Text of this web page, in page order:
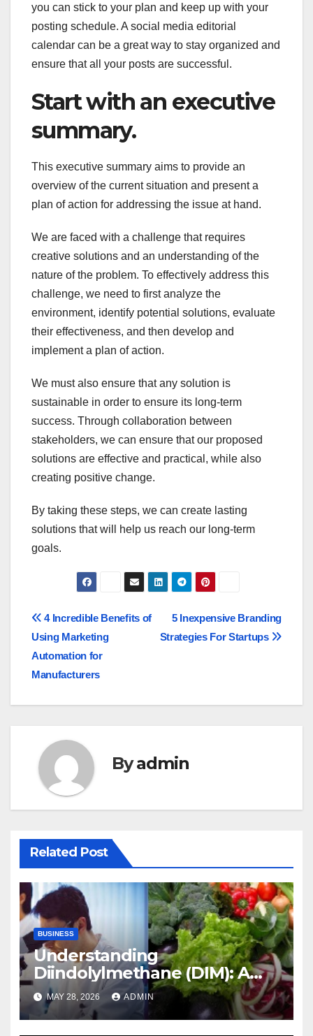
you can stick to your plan and keep up with your
posting schedule. A social media editorial
calendar can be a great way to stay organized and
ensure that all your posts are successful.
Start with an executive
summary.
This executive summary aims to provide an
overview of the current situation and present a
plan of action for addressing the issue at hand.
We are faced with a challenge that requires
creative solutions and an understanding of the
nature of the problem. To effectively address this
challenge, we need to first analyze the
environment, identify potential solutions, evaluate
their effectiveness, and then develop and
implement a plan of action.
We must also ensure that any solution is
sustainable in order to ensure its long-term
success. Through collaboration between
stakeholders, we can ensure that our proposed
solutions are effective and practical, while also
creating positive change.
By taking these steps, we can create lasting
solutions that will help us reach our long-term
goals.
Post
navigation
5 Inexpensive Branding
Strategies For Startups
4 Incredible Benefits of
Using Marketing
Automation for
Manufacturers
Byadmin
Related Post
BUSINESS
Understanding
Diindolylmethane (DIM): A
Natural Compound with
Promising Health Benefits
MAY 28, 2026 ADMIN